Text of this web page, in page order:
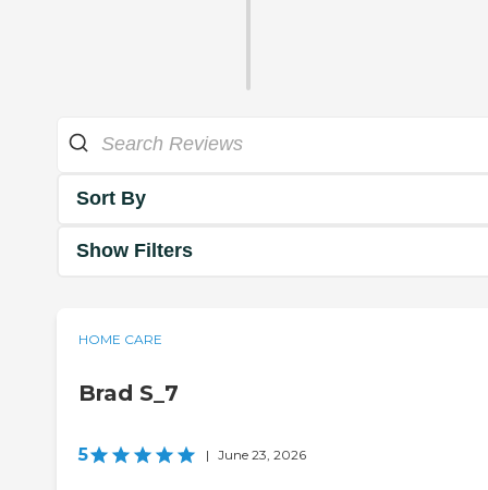
Sort By
Show Filters
HOME CARE
Brad S_7
5 | June 23, 2026